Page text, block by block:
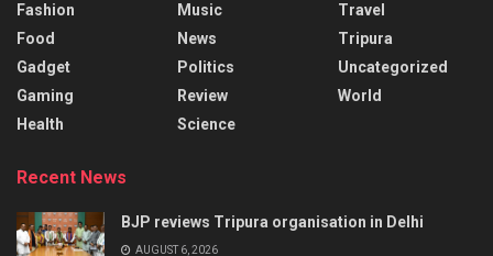
Fashion
Food
Gadget
Gaming
Health
Music
News
Politics
Review
Science
Travel
Tripura
Uncategorized
World
Recent News
BJP reviews Tripura organisation in Delhi
AUGUST 6, 2026